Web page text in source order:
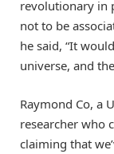
revolutionary in
not to be
he said, “It
universe, and
Raymond Co, a
researcher who
claiming that